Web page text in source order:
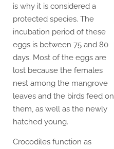
is why it is considered a
protected species. The
incubation period of these
eggs is between 75 and 80
days. Most of the eggs are
lost because the females
nest among the mangrove
leaves and the birds feed on
them, as well as the newly
hatched young.
Crocodiles function as